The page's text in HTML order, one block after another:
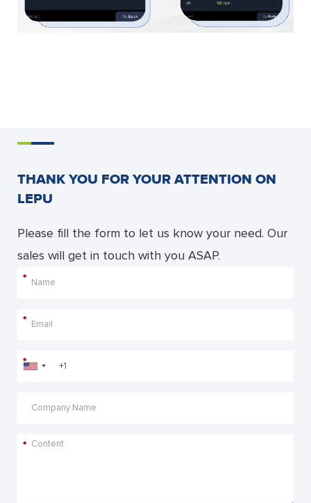
THANK YOU FOR YOUR ATTENTION ON
LEPU
Please fill the form to let us know your need. Our
sales will get in touch with you ASAP.
*
*
*
*